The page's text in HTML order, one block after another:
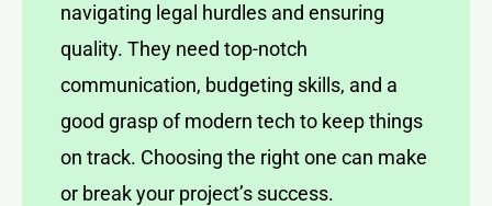
navigating legal hurdles and ensuring
quality. They need top-notch
communication, budgeting skills, and a
good grasp of modern tech to keep things
on track. Choosing the right one can make
or break your project’s success.